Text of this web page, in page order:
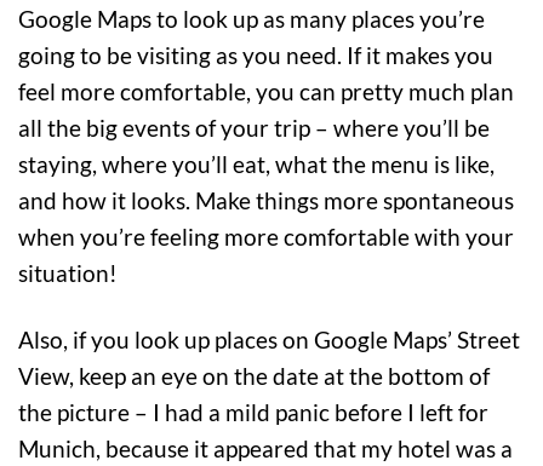
Google Maps to look up as many places you’re
going to be visiting as you need. If it makes you
feel more comfortable, you can pretty much plan
all the big events of your trip – where you’ll be
staying, where you’ll eat, what the menu is like,
and how it looks. Make things more spontaneous
when you’re feeling more comfortable with your
situation!
Also, if you look up places on Google Maps’ Street
View, keep an eye on the date at the bottom of
the picture – I had a mild panic before I left for
Munich, because it appeared that my hotel was a